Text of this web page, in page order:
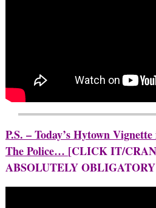
P.S. – Today’s Hytown
The Police… [CLICK IT/
ABSOLUTELY